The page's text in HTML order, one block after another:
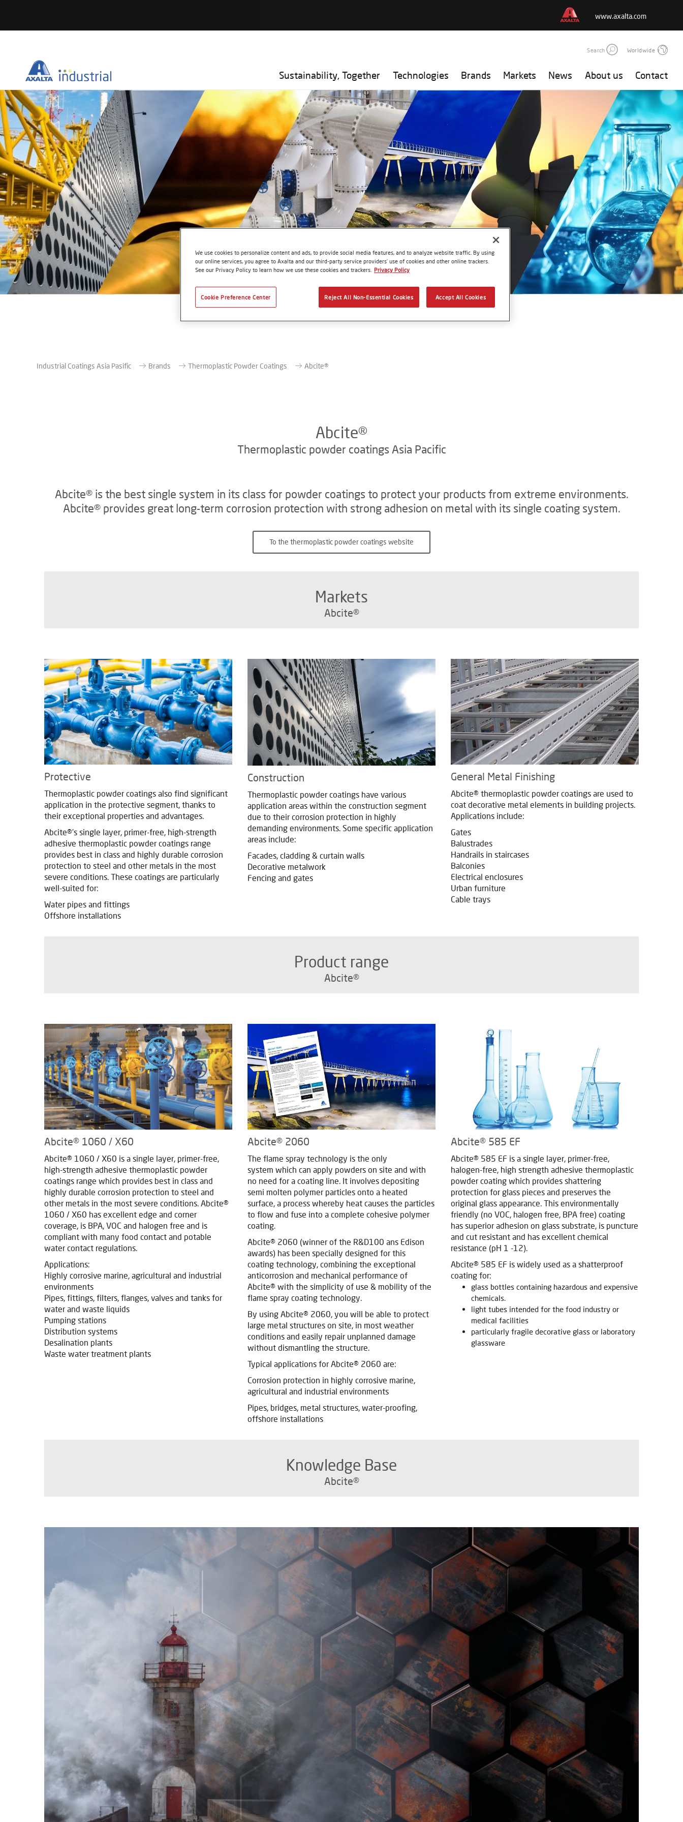
www.axalta.com
Search Worldwide
Sustainability, Together Technologies Brands Markets News About us Contact
Industrial Coatings Asia Pasific Brands Thermoplastic Powder Coatings Abcite®
Abcite®
Thermoplastic powder coatings Asia Pacific
Abcite® is the best single system in its class for powder coatings to protect your products from extreme environments.
Abcite® provides great long-term corrosion protection with strong adhesion on metal with its single coating system.
To the thermoplastic powder coatings website
Markets
Abcite®
Protective
Thermoplastic powder coatings also find significant
application in the protective segment, thanks to
their exceptional properties and advantages.
Abcite®'s single layer, primer-free, high-strength
adhesive thermoplastic powder coatings range
provides best in class and highly durable corrosion
protection to steel and other metals in the most
severe conditions. These coatings are particularly
well-suited for:
Water pipes and fittings
Offshore installations
Construction
Thermoplastic powder coatings have various
application areas within the construction segment
due to their corrosion protection in highly
demanding environments. Some specific application
areas include:
Facades, cladding & curtain walls
Decorative metalwork
Fencing and gates
General Metal Finishing
Abcite® thermoplastic powder coatings are used to
coat decorative metal elements in building projects.
Applications include:
Gates
Balustrades
Handrails in staircases
Balconies
Electrical enclosures
Urban furniture
Cable trays
Product range
Abcite®
Abcite® 1060 / X60
Abcite® 1060 / X60 is a single layer, primer-free,
high-strength adhesive thermoplastic powder
coatings range which provides best in class and
highly durable corrosion protection to steel and
other metals in the most severe conditions. Abcite®
1060 / X60 has excellent edge and corner
coverage, is BPA, VOC and halogen free and is
compliant with many food contact and potable
water contact regulations.
Applications:
Highly corrosive marine, agricultural and industrial
environments
Pipes, fittings, filters, flanges, valves and tanks for
water and waste liquids
Pumping stations
Distribution systems
Desalination plants
Waste water treatment plants
Abcite® 2060
The flame spray technology is the only
system which can apply powders on site and with
no need for a coating line. It involves depositing
semi molten polymer particles onto a heated
surface, a process whereby heat causes the particles
to flow and fuse into a complete cohesive polymer
coating.
Abcite® 2060 (winner of the R&D100 ans Edison
awards) has been specially designed for this
coating technology, combining the exceptional
anticorrosion and mechanical performance of
Abcite® with the simplicity of use & mobility of the
flame spray coating technology.
By using Abcite® 2060, you will be able to protect
large metal structures on site, in most weather
conditions and easily repair unplanned damage
without dismantling the structure.
Typical applications for Abcite® 2060 are:
Corrosion protection in highly corrosive marine,
agricultural and industrial environments
Pipes, bridges, metal structures, water-proofing,
offshore installations
Abcite® 585 EF
Abcite® 585 EF is a single layer, primer-free,
halogen-free, high strength adhesive thermoplastic
powder coating which provides shattering
protection for glass pieces and preserves the
original glass appearance. This environmentally
friendly (no VOC, halogen free, BPA free) coating
has superior adhesion on glass substrate, is puncture
and cut resistant and has excellent chemical
resistance (pH 1 -12).
Abcite® 585 EF is widely used as a shatterproof
coating for:
glass bottles containing hazardous and expensive
chemicals.
light tubes intended for the food industry or
medical facilities
particularly fragile decorative glass or laboratory
glassware
Knowledge Base
Abcite®
We use cookies to personalize content and ads, to provide social media features, and to analyze website traffic. By using
our online services, you agree to Axalta and our third-party service providers’ use of cookies and other online trackers.
See our Privacy Policy to learn how we use these cookies and trackers. Privacy Policy
Reject All Non-Essential Cookies Accept All Cookies
Cookie Preference Center